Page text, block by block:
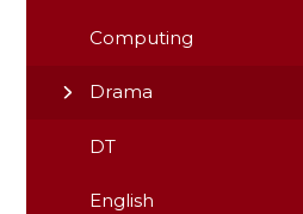
Computing
Drama
DT
English